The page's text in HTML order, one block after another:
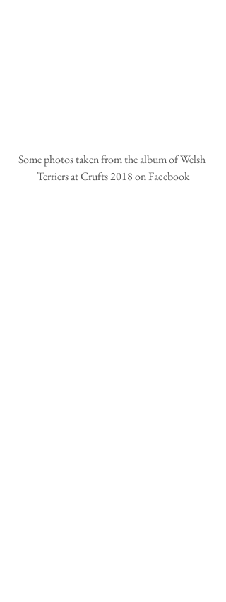
Some photos taken from the album of Welsh
Terriers at Crufts 2018 on Facebook